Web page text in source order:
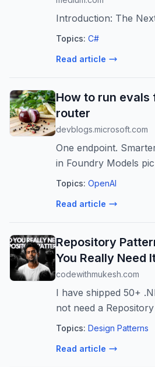
Introduction: The
Topics: C#
Read article
How to run evals
router
devblogs.microsoft.com
One endpoint.
in Foundry Models
for every prompt in
type. Now with
Topics: OpenAI
Read article
Repository
You Really Need
codewithmukesh.com
I have shipped 50+
not need a
.NET 10 verdict on
Topics: Design Patterns
Read article